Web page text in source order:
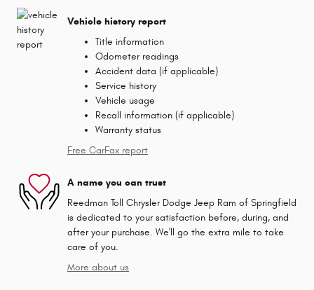
Vehicle history report
Title information
Odometer readings
Accident data (if applicable)
Service history
Vehicle usage
Recall information (if applicable)
Warranty status
Free CarFax report
A name you can trust
Reedman Toll Chrysler Dodge Jeep Ram of Springfield
is dedicated to your satisfaction before, during, and
after your purchase. We'll go the extra mile to take
care of you.
More about us